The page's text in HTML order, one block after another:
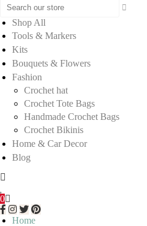
Shop All
Tools & Markers
Kits
Bouquets & Flowers
Fashion
Crochet hat
Crochet Tote Bags
Handmade Crochet Bags
Crochet Bikinis
Home & Car Decor
Blog
0
Home